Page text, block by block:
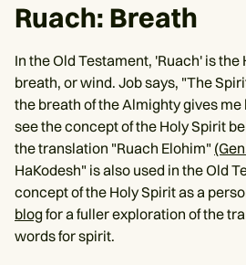
Ruach: Breath
In the Old Testament, 'Ruach' is
breath, or wind. Job says, "The
the breath of the Almighty gives me
see the concept of the Holy Spirit
the translation "Ruach Elohim"
HaKodesh" is also used in the Old
concept of the Holy Spirit as a
blog for a fuller exploration of the
words for spirit.